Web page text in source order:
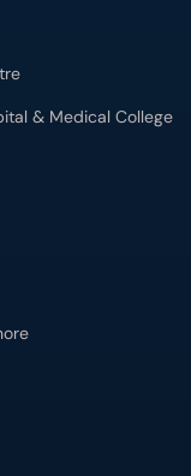
& Medical College